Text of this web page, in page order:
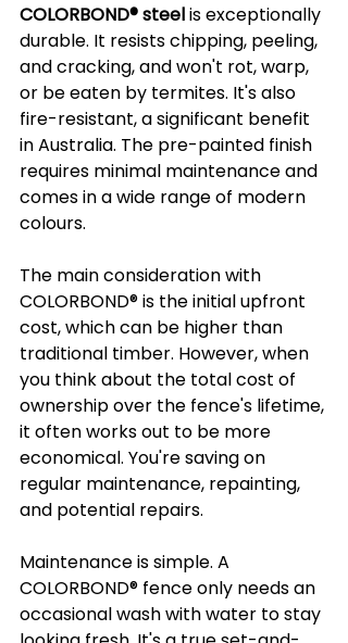
COLORBOND® steel is exceptionally
durable. It resists chipping, peeling,
and cracking, and won't rot, warp,
or be eaten by termites. It's also
fire-resistant, a significant benefit
in Australia. The pre-painted finish
requires minimal maintenance and
comes in a wide range of modern
colours.
The main consideration with
COLORBOND® is the initial upfront
cost, which can be higher than
traditional timber. However, when
you think about the total cost of
ownership over the fence's lifetime,
it often works out to be more
economical. You're saving on
regular maintenance, repainting,
and potential repairs.
Maintenance is simple. A
COLORBOND® fence only needs an
occasional wash with water to stay